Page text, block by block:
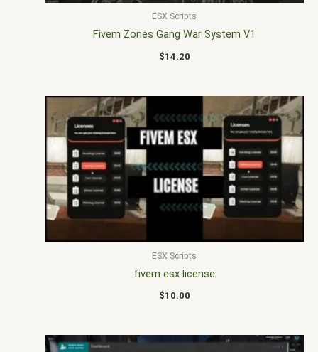
ESX Scripts
Fivem Zones Gang War System V1
$14.20
ESX Scripts
fivem esx license
$10.00